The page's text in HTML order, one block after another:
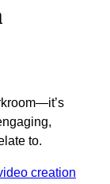
to.
creation